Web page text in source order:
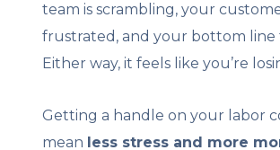
team is scrambling, your
frustrated, and your bottom line
Either way, it feels like you’re
Getting a handle on your labor
mean less stress and more